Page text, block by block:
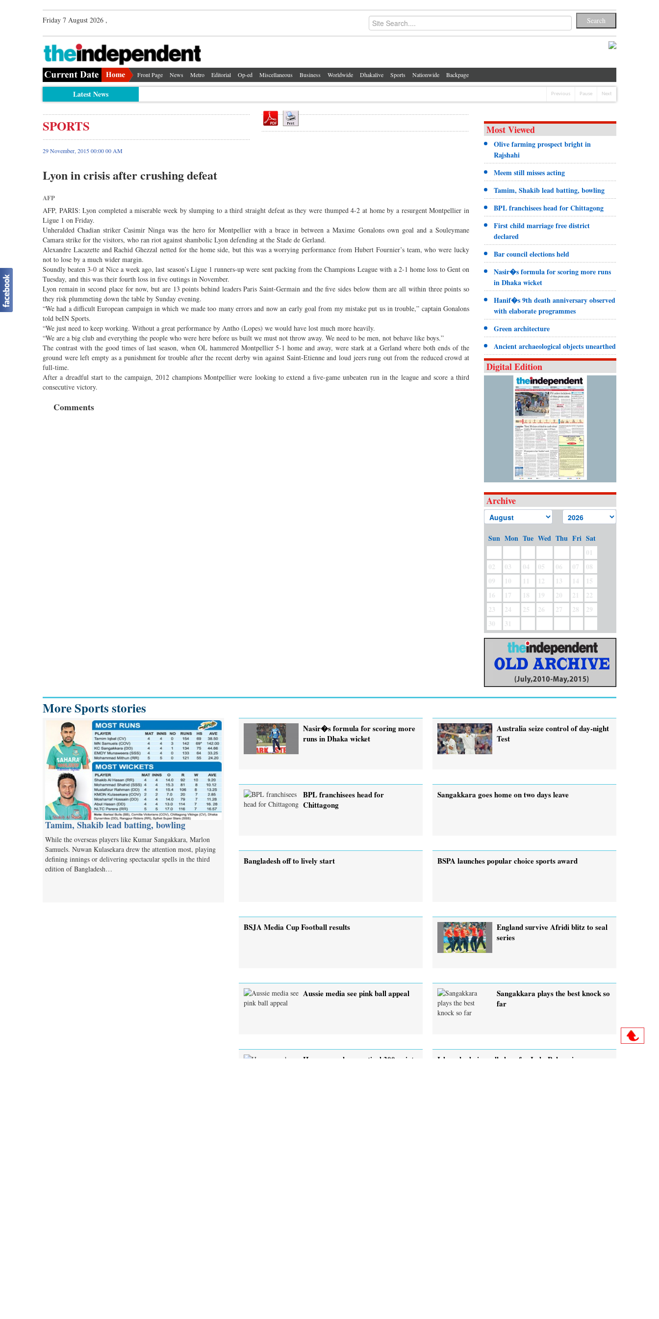
Friday 7 August 2026 ,
Front Page News Metro Editorial Op-ed Miscellaneous Business Worldwide Dhakalive Sports Nationwide Backpage
Latest News Previous Pause Next
SPORTS
29 November, 2015 00:00 00 AM
Lyon in crisis after crushing defeat
AFP
AFP, PARIS: Lyon completed a miserable week by slumping to a third straight defeat as they were thumped 4-2 at home by a resurgent Montpellier in
Ligue 1 on Friday.
Unheralded Chadian striker Casimir Ninga was the hero for Montpellier with a brace in between a Maxime Gonalons own goal and a Souleymane
Camara strike for the visitors, who ran riot against shambolic Lyon defending at the Stade de Gerland.
Alexandre Lacazette and Rachid Ghezzal netted for the home side, but this was a worrying performance from Hubert Fournier’s team, who were lucky
not to lose by a much wider margin.
Soundly beaten 3-0 at Nice a week ago, last season’s Ligue 1 runners-up were sent packing from the Champions League with a 2-1 home loss to Gent on
Tuesday, and this was their fourth loss in five outings in November.
Lyon remain in second place for now, but are 13 points behind leaders Paris Saint-Germain and the five sides below them are all within three points so
they risk plummeting down the table by Sunday evening.
“We had a difficult European campaign in which we made too many errors and now an early goal from my mistake put us in trouble,” captain Gonalons
told beIN Sports.
“We just need to keep working. Without a great performance by Antho (Lopes) we would have lost much more heavily.
“We are a big club and everything the people who were here before us built we must not throw away. We need to be men, not behave like boys.”
The contrast with the good times of last season, when OL hammered Montpellier 5-1 home and away, were stark at a Gerland where both ends of the
ground were left empty as a punishment for trouble after the recent derby win against Saint-Etienne and loud jeers rung out from the reduced crowd at
full-time.
After a dreadful start to the campaign, 2012 champions Montpellier were looking to extend a five-game unbeaten run in the league and score a third
consecutive victory.
Comments
Most Viewed
Olive farming prospect bright in
Rajshahi
Meem still misses acting
Tamim, Shakib lead batting, bowling
BPL franchisees head for Chittagong
First child marriage free district
declared
Bar council elections held
Nasir�s formula for scoring more runs
in Dhaka wicket
Hanif�s 9th death anniversary observed
with elaborate programmes
Green architecture
Ancient archaeological objects unearthed
Digital Edition
Archive
Sun Mon Tue Wed Thu Fri Sat
01
02
03 04 05 06 07
08
09
10 11 12 13 14
15
16
17 18 19 20 21
22
23
24 25 26 27 28
29
30
31
More Sports stories
Tamim, Shakib lead batting, bowling
While the overseas players like Kumar Sangakkara, Marlon
Samuels. Nuwan Kulasekara drew the attention most, playing
defining innings or delivering spectacular spells in the third
edition of Bangladesh…
Nasir�s formula for scoring more
runs in Dhaka wicket
Australia seize control of day-night
Test
BPL franchisees head for
Chittagong
Sangakkara goes home on two days leave
Bangladesh off to lively start BSPA launches popular choice sports award
BSJA Media Cup Football results
England survive Afridi blitz to seal
series
Aussie media see pink ball appeal
Sangakkara plays the best knock so
far
Hanyu smashes mystical 300-point
Islamabad gives all clear for Indo-Pak series